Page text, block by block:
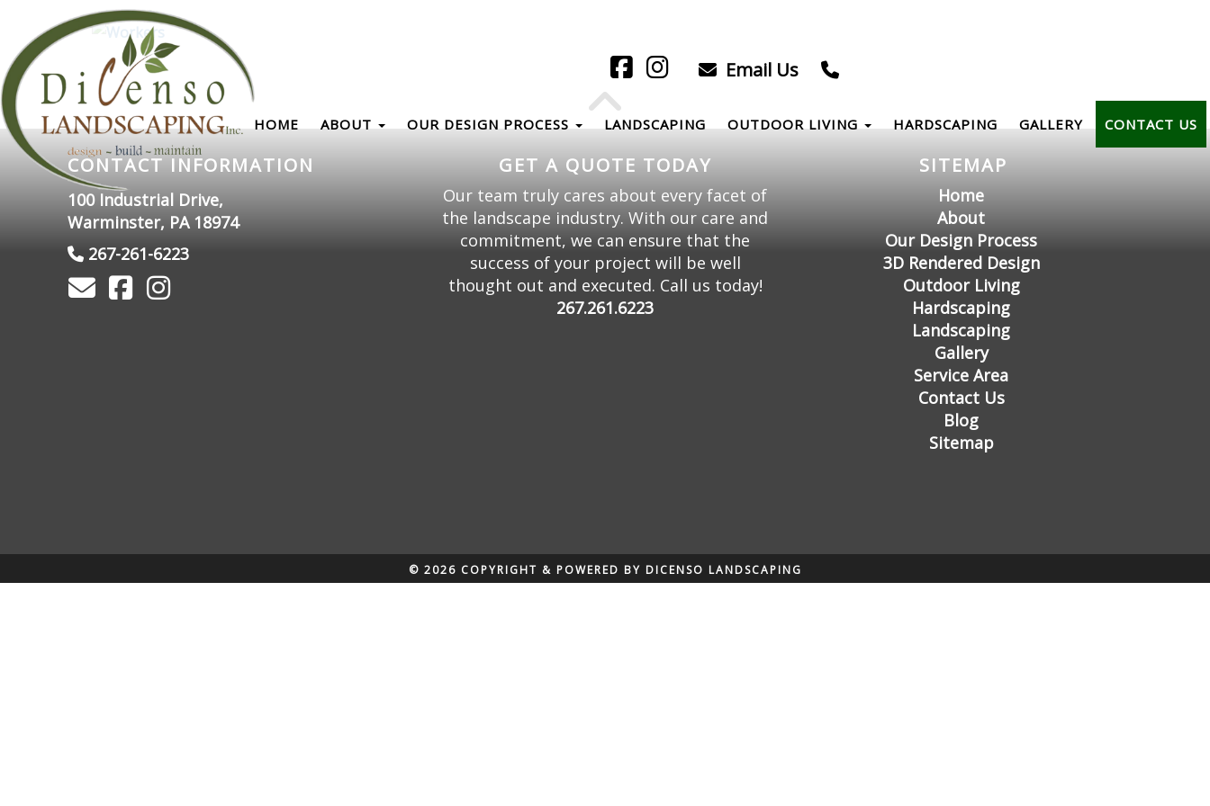
Email Us
HOME ABOUT OUR DESIGN PROCESS LANDSCAPING OUTDOOR LIVING HARDSCAPING GALLERY CONTACT US
CONTACT INFORMATION
100 Industrial Drive,
Warminster, PA 18974
267-261-6223
GET A QUOTE TODAY
Our team truly cares about every facet of
the landscape industry. With our care and
commitment, we can ensure that the
success of your project will be well
thought out and executed. Call us today!
267.261.6223
SITEMAP
Home
About
Our Design Process
3D Rendered Design
Outdoor Living
Hardscaping
Landscaping
Gallery
Service Area
Contact Us
Blog
Sitemap
© 2026 COPYRIGHT & POWERED BY DICENSO LANDSCAPING